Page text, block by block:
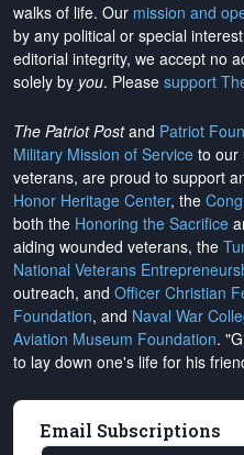
walks of life. Our mission and
by any political or special
editorial integrity, we accept no
solely by you. Please support
The Patriot Postand Patriot
Military Mission of Service to our
veterans, are proud to support
Honor Heritage Center, the
both the Honoring the Sacrifice
aiding wounded veterans, the
National Veterans
outreach, and Officer Christian
Foundation, and Naval War
Aviation Museum Foundation.
to lay down one's life for his
Email Subscriptions